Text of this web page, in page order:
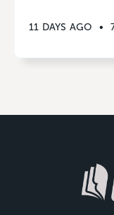
11 DAYS AGO •